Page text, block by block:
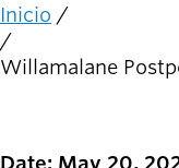
newsmode
Ruta
de
Inicio
Willamalane
Date: May 20,